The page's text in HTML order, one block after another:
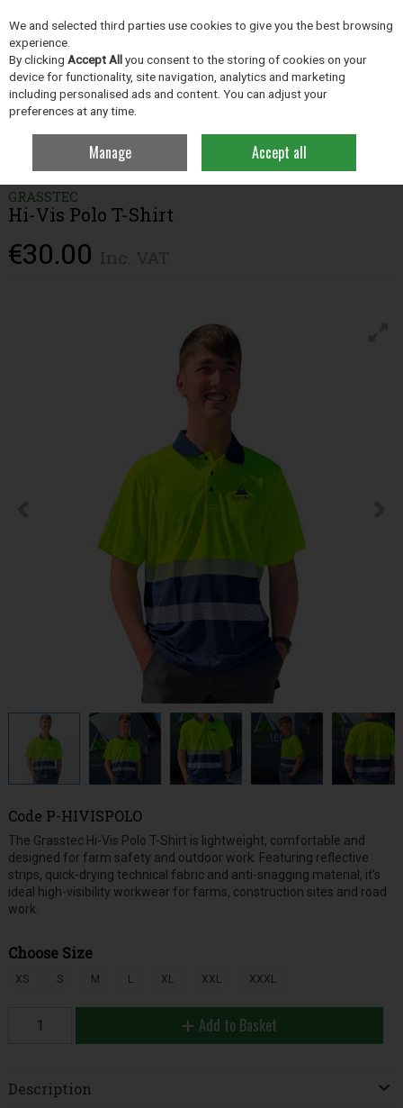
Skip to content
Menu Account Search
Clothing Men's Clothing & Workwear Hi-Vis Polo T-Shirt
GRASSTEC
Hi-Vis Polo T-Shirt
€30.00
Code P-HIVISPOLO
The Grasstec Hi-Vis Polo T-Shirt is lightweight, comfortable and
designed for farm safety and outdoor work. Featuring reflective
strips, quick-drying technical fabric and anti-snagging material, it's
ideal high-visibility workwear for farms, construction sites and road
work.
Choose Size
XS S M L XL XXL XXXL
Add to Basket
Description
We and selected third parties use cookies to give you the best browsing
experience.
By clicking Accept Allyou consent to the storing of cookies on your
device for functionality, site navigation, analytics and marketing
including personalised ads and content. You can adjust your
preferences at any time.
Manage Accept all